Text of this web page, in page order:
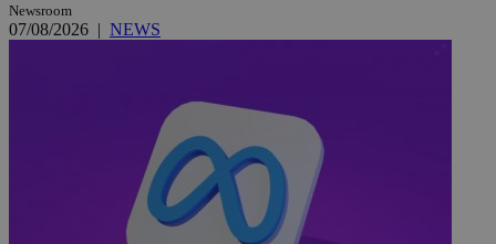
Newsroom
07/08/2026 | NEWS